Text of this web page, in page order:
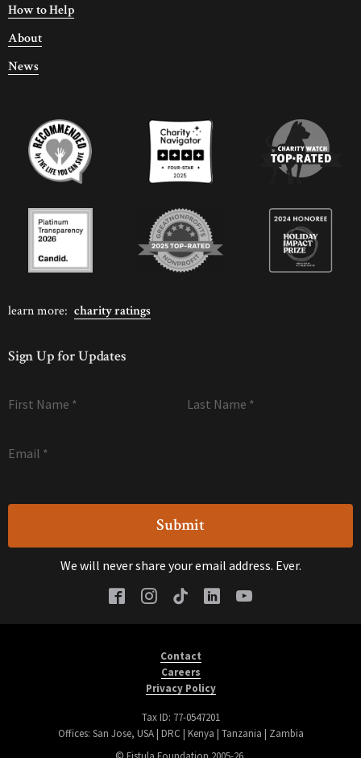
How to Help
About
News
learn more: charity ratings
Sign Up for Updates
First Name * Last Name *
Email *
We will never share your email address. Ever.
Contact
Careers
Privacy Policy
Tax ID: 77-0547201
Offices: San Jose, USA | DRC | Kenya | Tanzania | Zambia